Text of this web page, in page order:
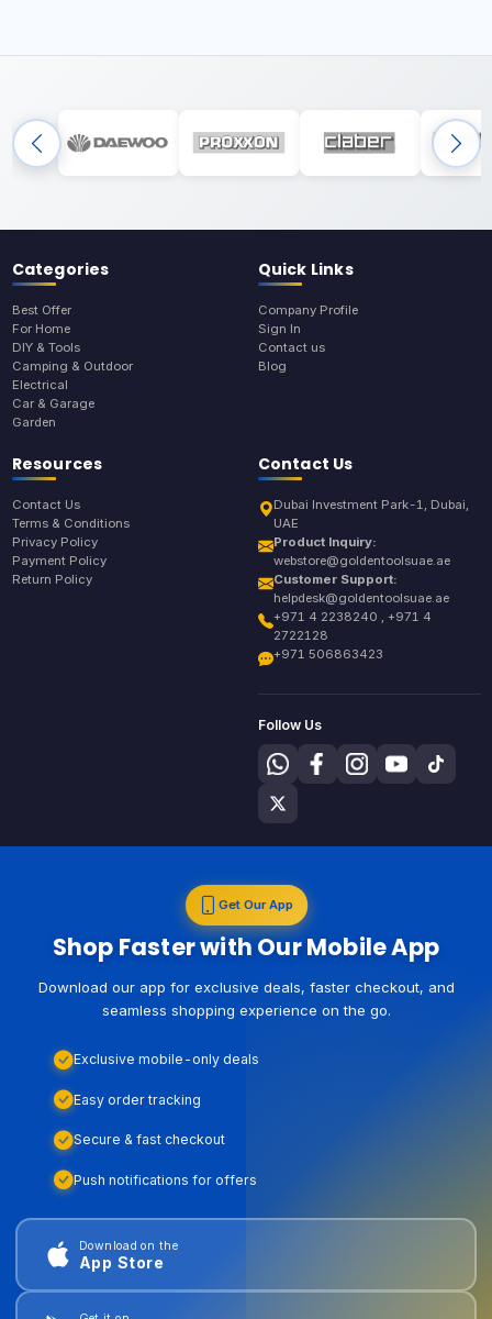
Categories
Best Offer
For Home
DIY & Tools
Camping & Outdoor
Electrical
Car & Garage
Garden
Quick Links
Company Profile
Sign In
Contact us
Blog
Resources
Contact Us
Terms & Conditions
Privacy Policy
Payment Policy
Return Policy
Contact Us
Dubai Investment Park-1, Dubai,
UAE
Product Inquiry:
webstore@goldentoolsuae.ae
Customer Support:
helpdesk@goldentoolsuae.ae
+971 4 2238240 , +971 4
2722128
+971 506863423
Follow Us
Get Our App
Shop Faster with Our Mobile App
Download our app for exclusive deals, faster checkout, and
seamless shopping experience on the go.
Exclusive mobile-only deals
Easy order tracking
Secure & fast checkout
Push notifications for offers
Download on the
App Store